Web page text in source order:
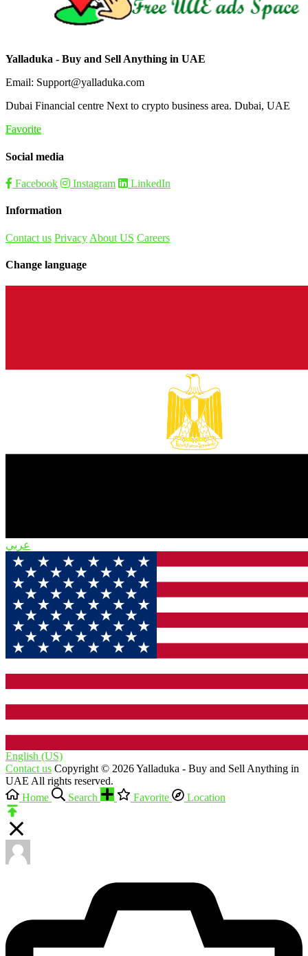
Yalladuka - Buy and Sell Anything in UAE
Email: Support@yalladuka.com
Dubai Financial centre Next to crypto business area. Dubai, UAE
Favorite
Social media
Facebook Instagram LinkedIn
Information
Contact us Privacy About US Careers
Change language
English (US)‎
Contact us Copyright © 2026 Yalladuka - Buy and Sell Anything in
UAE All rights reserved.
Home
Search Favorite Location